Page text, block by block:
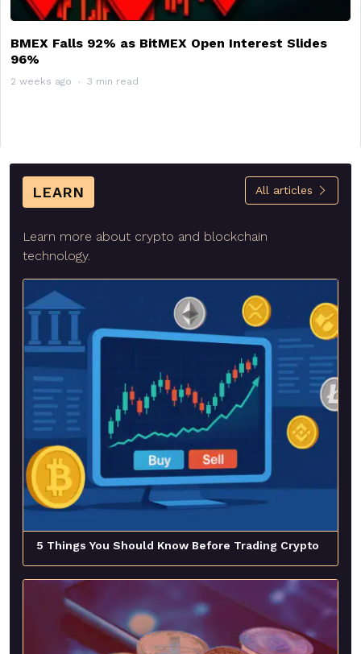
BMEX Falls 92% as BitMEX Open Interest Slides
96%
2 weeks ago 3 min read
LEARN All articles
Learn more about crypto and blockchain
technology.
5 Things You Should Know Before Trading Crypto